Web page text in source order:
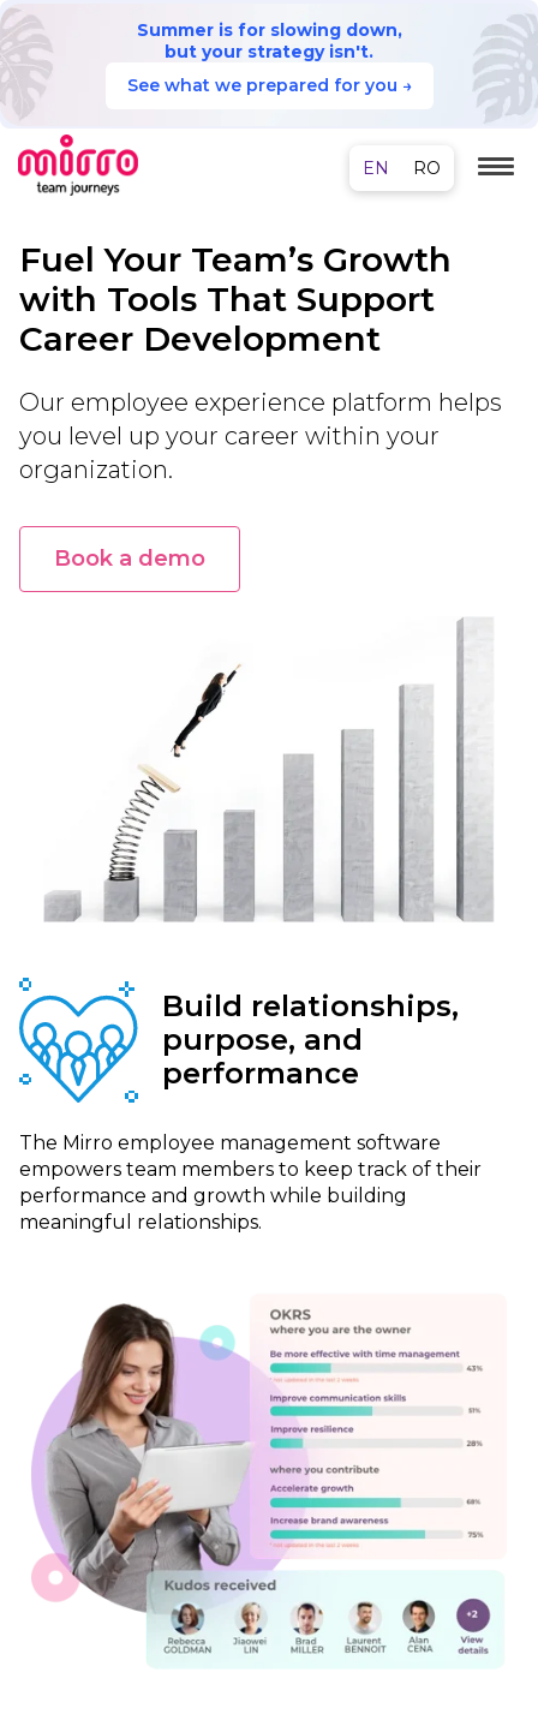
Summer is for slowing down,
but your strategy isn't.
See what we prepared for you →
Fuel Your Team’s Growth
with Tools That Support
Career Development
Our employee experience platform helps
you level up your career within your
organization.
Book a demo
Build relationships,
purpose, and
performance
The Mirro employee management software
empowers team members to keep track of their
performance and growth while building
meaningful relationships.